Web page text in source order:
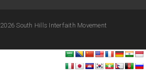
2026 South Hills Interfaith Movement